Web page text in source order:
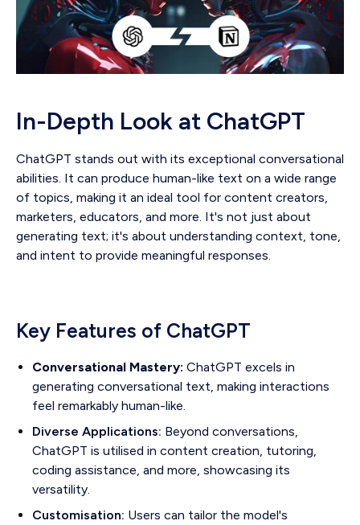
In-Depth Look at ChatGPT
ChatGPT stands out with its exceptional conversational
abilities. It can produce human-like text on a wide range
of topics, making it an ideal tool for content creators,
marketers, educators, and more. It's not just about
generating text; it's about understanding context, tone,
and intent to provide meaningful responses.
Key Features of ChatGPT
Conversational Mastery: ChatGPT excels in
generating conversational text, making interactions
feel remarkably human-like.
Diverse Applications: Beyond conversations,
ChatGPT is utilised in content creation, tutoring,
coding assistance, and more, showcasing its
versatility.
Customisation: Users can tailor the model's